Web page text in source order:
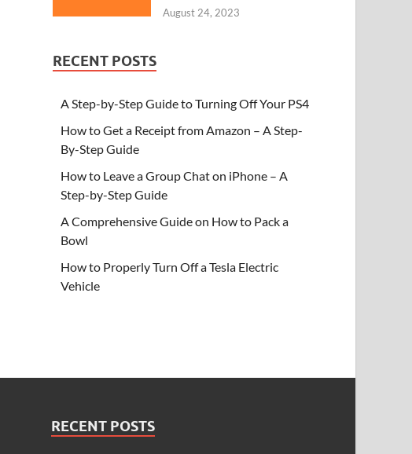
August 24, 2023
RECENT POSTS
A Step-by-Step Guide to Turning Off Your PS4
How to Get a Receipt from Amazon – A Step-
By-Step Guide
How to Leave a Group Chat on iPhone – A
Step-by-Step Guide
A Comprehensive Guide on How to Pack a
Bowl
How to Properly Turn Off a Tesla Electric
Vehicle
RECENT POSTS